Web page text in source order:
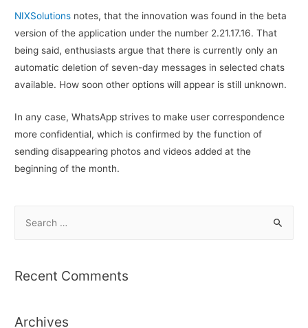
NIXSolutions notes, that the innovation was found in the beta
version of the application under the number 2.21.17.16. That
being said, enthusiasts argue that there is currently only an
automatic deletion of seven-day messages in selected chats
available. How soon other options will appear is still unknown.
In any case, WhatsApp strives to make user correspondence
more confidential, which is confirmed by the function of
sending disappearing photos and videos added at the
beginning of the month.
r
f
Recent Comments
Archives